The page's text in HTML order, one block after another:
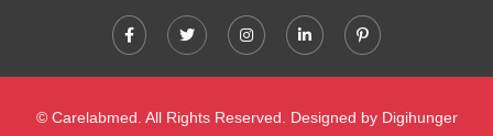
© Carelabmed. All Rights Reserved. Designed by Digihunger